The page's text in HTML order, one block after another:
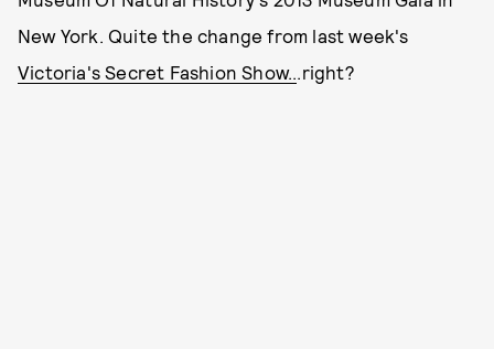
New York. Quite the change from last week's
Victoria's Secret Fashion Show.. .right?